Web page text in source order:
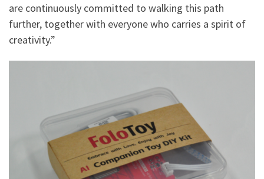
are continuously committed to walking this path
further, together with everyone who carries a spirit of
creativity.”​